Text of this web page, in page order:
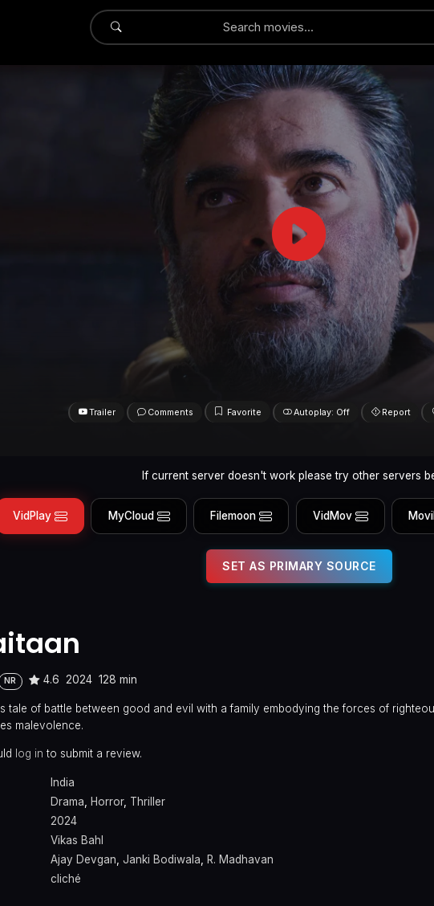
Submit
Trailer Comments Favorite Autoplay: Off Report
If current server doesn't work please try other servers
VidPlay MyCloud Filemoon VidMov
SET AS PRIMARY SOURCE
NR 4.6 2024 128 min
tale of battle between good and evil with a family embodying the forces of
malevolence.
log in to submit a review.
India
Drama, Horror, Thriller
2024
Vikas Bahl
Ajay Devgan, Janki Bodiwala, R. Madhavan
cliché